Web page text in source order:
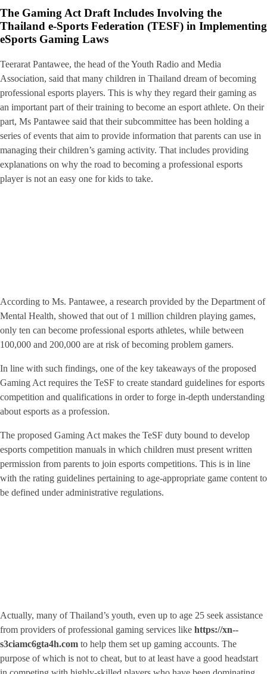
The Gaming Act Draft Includes Involving the
Thailand e-Sports Federation (TESF) in Implementing
eSports Gaming Laws
Teerarat Pantawee, the head of the Youth Radio and Media
Association, said that many children in Thailand dream of becoming
professional esports players. This is why they regard their gaming as
an important part of their training to become an esport athlete. On their
part, Ms Pantawee said that their subcommittee has been holding a
series of events that aim to provide information that parents can use in
managing their children’s gaming activity. That includes providing
explanations on why the road to becoming a professional esports
player is not an easy one for kids to take.
According to Ms. Pantawee, a research provided by the Department of
Mental Health, showed that out of 1 million children playing games,
only ten can become professional esports athletes, while between
100,000 and 200,000 are at risk of becoming problem gamers.
In line with such findings, one of the key takeaways of the proposed
Gaming Act requires the TeSF to create standard guidelines for esports
competition and qualifications in order to forge in-depth understanding
about esports as a profession.
The proposed Gaming Act makes the TeSF duty bound to develop
esports competition manuals in which children must present written
permission from parents to join esports competitions. This is in line
with the rating guidelines pertaining to age-appropriate game content to
be defined under administrative regulations.
Actually, many of Thailand’s youth, even up to age 25 seek assistance
from providers of professional gaming services like https://xn--
s3ciamc6gta4h.com to help them set up gaming accounts. The
purpose of which is not to cheat, but to at least have a good headstart